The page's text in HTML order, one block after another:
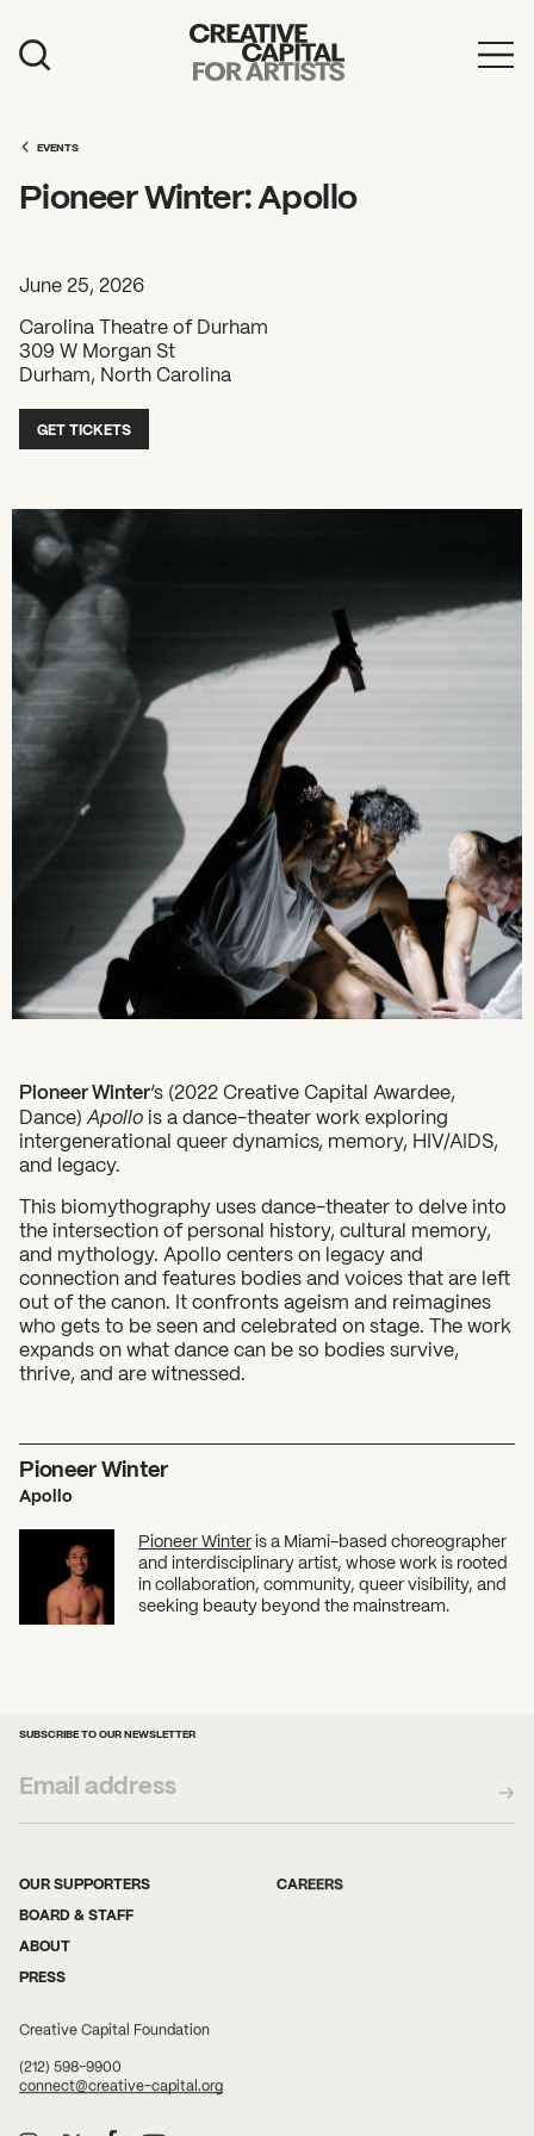
Events
Education
Mission
Board & Staff
Support
2026 Awardees
2026 State of the Art Prize
Impact Report
Awardee Index
What can we help you find?
EVENTS
Pioneer Winter: Apollo
June 25, 2026
Carolina Theatre of Durham
309 W Morgan St
Durham, North Carolina
GET TICKETS
Pioneer Winter‘s (2022 Creative Capital Awardee,
Dance) Apollo is a dance-theater work exploring
intergenerational queer dynamics, memory, HIV/AIDS,
and legacy.
This biomythography uses dance-theater to delve into
the intersection of personal history, cultural memory,
and mythology. Apollo centers on legacy and
connection and features bodies and voices that are left
out of the canon. It confronts ageism and reimagines
who gets to be seen and celebrated on stage. The work
expands on what dance can be so bodies survive,
thrive, and are witnessed.
Pioneer Winter
Apollo
Pioneer Winter is a Miami-based choreographer
and interdisciplinary artist, whose work is rooted
in collaboration, community, queer visibility, and
seeking beauty beyond the mainstream.
SUBSCRIBE TO OUR NEWSLETTER
OUR SUPPORTERS
BOARD & STAFF
ABOUT
PRESS
CAREERS
Creative Capital Foundation
(212) 598-9900
connect@creative-capital.org